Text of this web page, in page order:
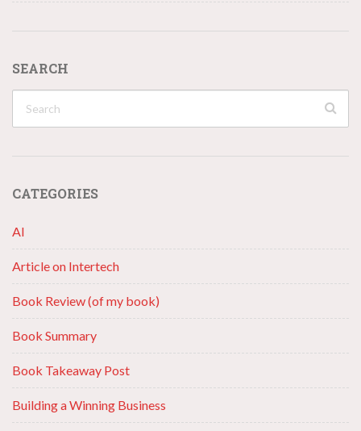
SEARCH
CATEGORIES
AI
Article on Intertech
Book Review (of my book)
Book Summary
Book Takeaway Post
Building a Winning Business